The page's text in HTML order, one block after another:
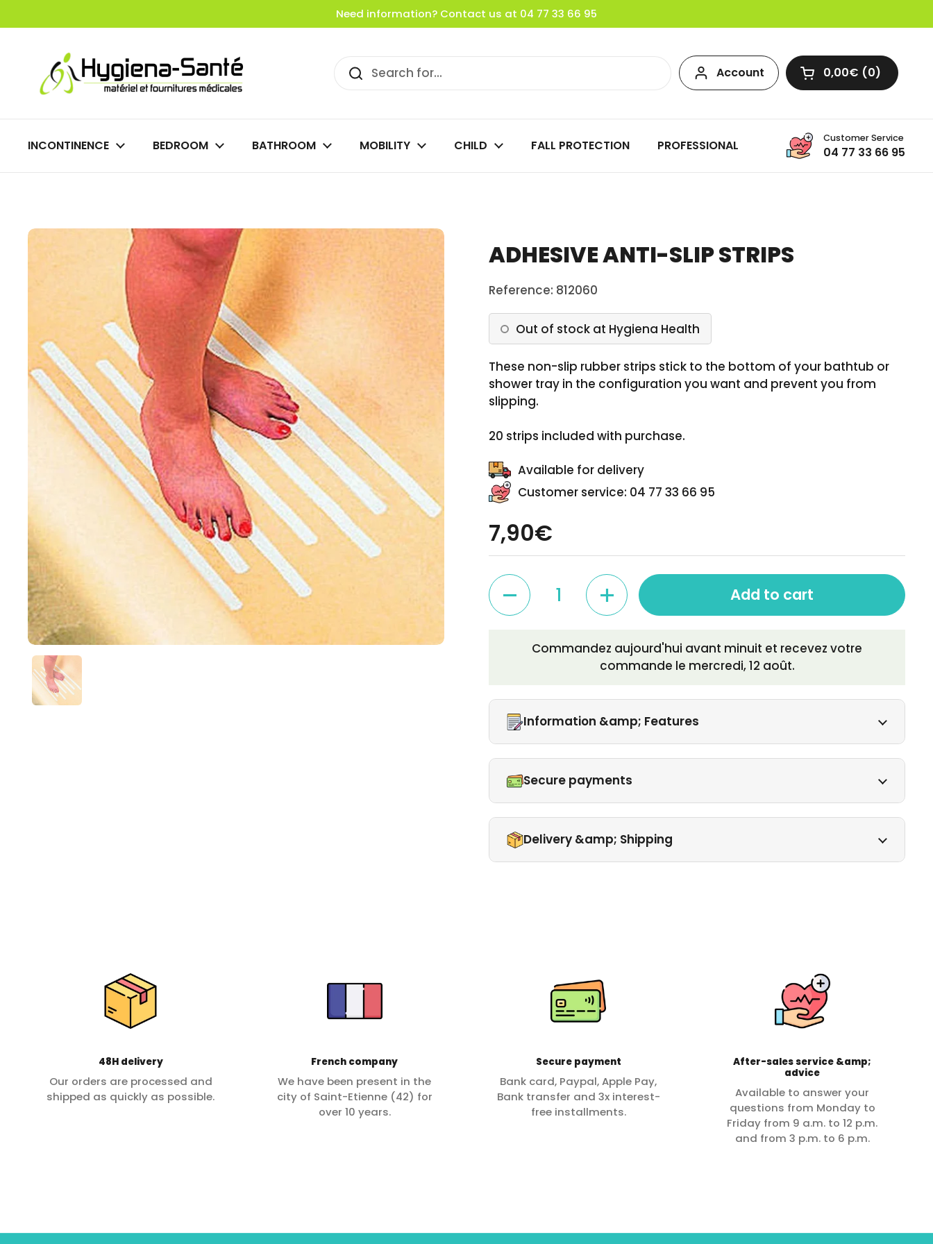
Need information? Contact us at 04 77 33 66 95
Account Open cart
0,00€ 0
INCONTINENCE BEDROOM BATHROOM MOBILITY CHILD FALL PROTECTION PROFESSIONAL Customer Service
04 77 33 66 95
ADHESIVE ANTI-SLIP STRIPS
Reference: 812060
Out of stock at Hygiena Health
These non-slip rubber strips stick to the bottom of your bathtub or
shower tray in the configuration you want and prevent you from
slipping.
20 strips included with purchase.
Available for delivery
Customer service: 04 77 33 66 95
7,90€
Quantity
Add to cart
Commandez aujourd'hui avant minuit et recevez votre
commande le mercredi, 12 août.
Information &amp; Features
Secure payments
Delivery &amp; Shipping
48H delivery
Our orders are processed and
shipped as quickly as possible.
French company
We have been present in the
city of Saint-Etienne (42) for
over 10 years.
Secure payment
Bank card, Paypal, Apple Pay,
Bank transfer and 3x interest-
free installments.
After-sales service &amp;
advice
Available to answer your
questions from Monday to
Friday from 9 a.m. to 12 p.m.
and from 3 p.m. to 6 p.m.